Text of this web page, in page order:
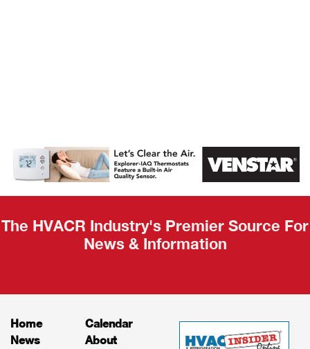
AHR Expo
Recap
The HVACR Industry's Premier Source For
News & Information
Home
News
Calendar
About